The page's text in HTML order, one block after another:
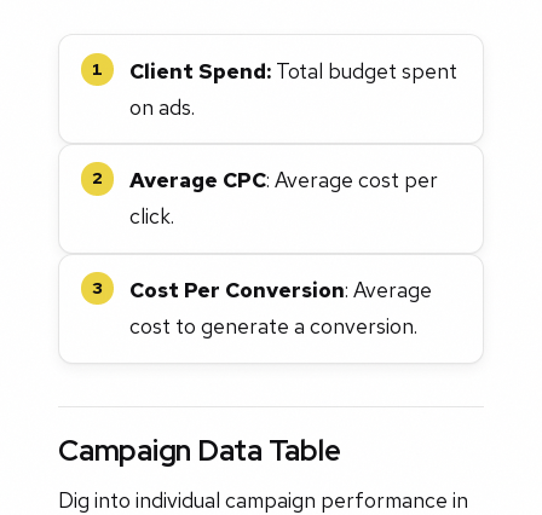
1 Client Spend: Total budget spent
on ads.
2 Average CPC: Average cost per
click.
3 Cost Per Conversion: Average
cost to generate a conversion.
Campaign Data Table
Dig into individual campaign performance in